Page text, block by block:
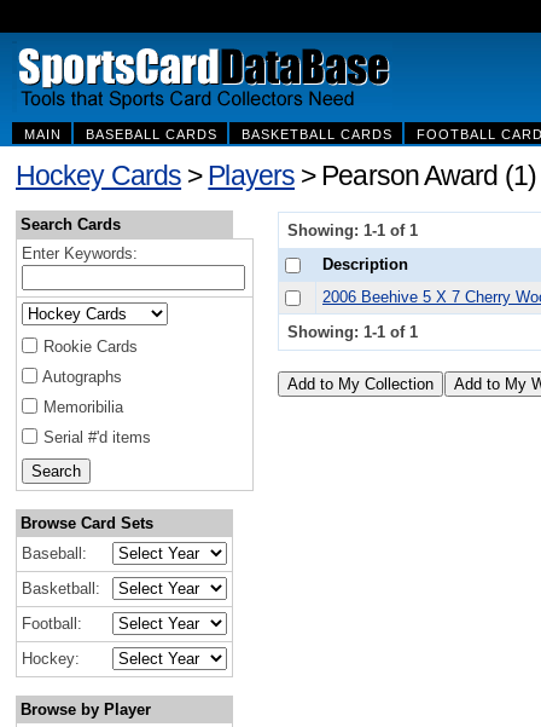
MAIN BASEBALL CARDS BASKETBALL CARDS FOOTBALL
Hockey Cards >Players > Pearson Award (1)
Search Cards
Enter Keywords:
Rookie Cards
Autographs
Memoribilia
Serial #'d items
Browse Card Sets
Baseball:
Basketball:
Football:
Hockey:
Browse by Player
Showing: 1-1 of 1
Description
2006 Beehive 5 X 7 Cherry
Showing: 1-1 of 1